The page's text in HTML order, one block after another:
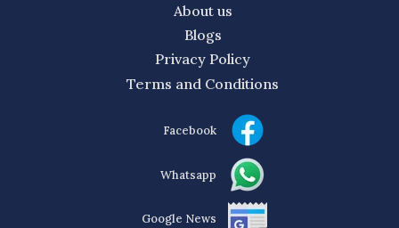
About us
Blogs
Privacy Policy
Terms and Conditions
Facebook
Whatsapp
Google News